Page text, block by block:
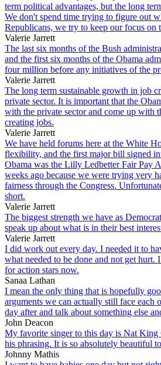
term political advantages, but the long
We don't spend time trying to figure out
Republicans, we try to keep our focus on
Valerie Jarrett
The last six months of the Bush
and the first six months of the Obama
four million before any initiatives of the
Valerie Jarrett
The long term sustainable growth in job
private sector. It is important that the
with the private sector and come up with
creating jobs.
Valerie Jarrett
We have held forums here at the White
flexibility, and the first major bill signed
Obama was the Lilly Ledbetter Fair Pay
weeks ago because we were trying very
fairness through the Congress.
short.
Valerie Jarrett
The biggest strength we have as
speak up about what is in their best
Valerie Jarrett
I did work out every day. I needed it to
what needed to be done and not get hurt.
for action stars now.
Sanaa Lathan
I mean the only thing that is hopefully
arguments we can actually still face each
day after and talk about something else
John Deacon
My favorite singer to this day is Nat King
his phrasing. It is so absolutely beautiful
Johnny Mathis